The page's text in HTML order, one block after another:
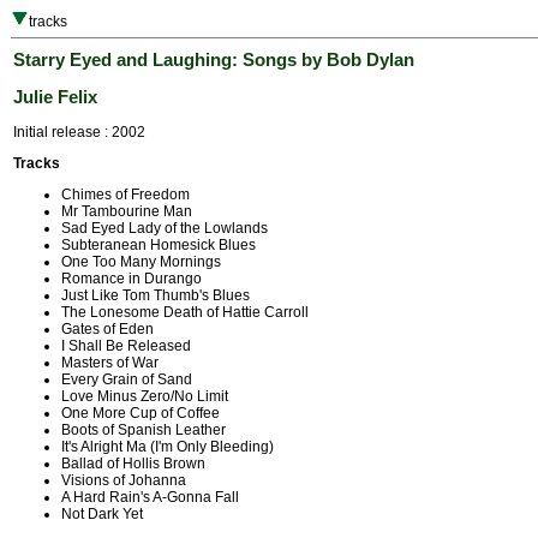
tracks
Starry Eyed and Laughing: Songs by Bob Dylan
Julie Felix
Initial release : 2002
Tracks
Chimes of Freedom
Mr Tambourine Man
Sad Eyed Lady of the Lowlands
Subteranean Homesick Blues
One Too Many Mornings
Romance in Durango
Just Like Tom Thumb's Blues
The Lonesome Death of Hattie Carroll
Gates of Eden
I Shall Be Released
Masters of War
Every Grain of Sand
Love Minus Zero/No Limit
One More Cup of Coffee
Boots of Spanish Leather
It's Alright Ma (I'm Only Bleeding)
Ballad of Hollis Brown
Visions of Johanna
A Hard Rain's A-Gonna Fall
Not Dark Yet